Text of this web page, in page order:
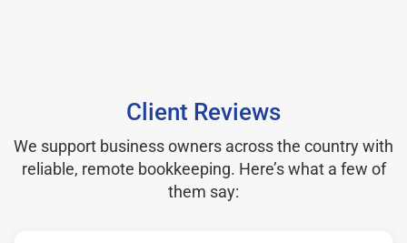
Client Reviews
We support business owners across the country with
reliable, remote bookkeeping. Here’s what a few of
them say: